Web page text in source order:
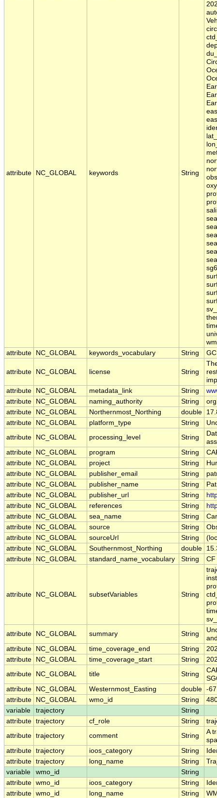
attribute NC_GLOBAL keywords String
attribute
NC_GLOBAL keywords_vocabulary String
attribute NC_GLOBAL license String
attribute
NC_GLOBAL metadata_link String
attribute
NC_GLOBAL naming_authority String
attribute
NC_GLOBAL Northernmost_Northing double
attribute
NC_GLOBAL platform_type String
attribute
NC_GLOBAL processing_level String
attribute
NC_GLOBAL program String
attribute
NC_GLOBAL project String
attribute
NC_GLOBAL publisher_email String
attribute
NC_GLOBAL publisher_name String
attribute
NC_GLOBAL publisher_url String
attribute
NC_GLOBAL references String
attribute
NC_GLOBAL sea_name String
attribute
NC_GLOBAL source String
attribute
NC_GLOBAL sourceUrl String
attribute
NC_GLOBAL Southernmost_Northing double
attribute
NC_GLOBAL standard_name_vocabulary String CF
attribute NC_GLOBAL subsetVariables String
attribute
NC_GLOBAL summary String
attribute
NC_GLOBAL time_coverage_end String
attribute
NC_GLOBAL time_coverage_start String
attribute
NC_GLOBAL title String
attribute
NC_GLOBAL Westernmost_Easting double -
attribute
NC_GLOBAL wmo_id String
variable
trajectory
String
attribute trajectory cf_role String
attribute trajectory comment String
A
attribute trajectory ioos_category String
attribute trajectory long_name String
variable
wmo_id
String
attribute wmo_id ioos_category String
attribute wmo_id long_name String